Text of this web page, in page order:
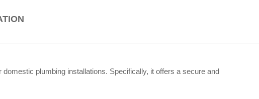
domestic plumbing installations. Specifically, it offers a secure and